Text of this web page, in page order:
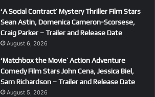
‘A Social Contract’ Mystery Thriller Film Stars
Sean Astin, Domenica Cameron-Scorsese,
Craig Parker – Trailer and Release Date
August 6, 2026
‘Matchbox the Movie’ Action Adventure
Comedy Film Stars John Cena, Jessica Biel,
Sam Richardson – Trailer and Release Date
August 5, 2026